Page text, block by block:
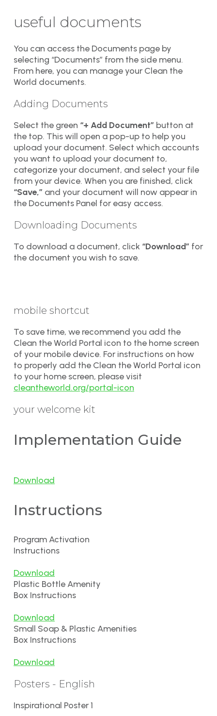
useful documents
You can access the Documents page by
selecting “Documents” from the side menu.
From here, you can manage your Clean the
World documents.
Adding Documents
Select the green “+ Add Document” button at
the top. This will open a pop-up to help you
upload your document. Select which accounts
you want to upload your document to,
categorize your document, and select your file
from your device. When you are finished, click
“Save,” and your document will now appear in
the Documents Panel for easy access.
Downloading Documents
To download a document, click “Download” for
the document you wish to save.
mobile shortcut
To save time, we recommend you add the
Clean the World Portal icon to the home screen
of your mobile device. For instructions on how
to properly add the Clean the World Portal icon
to your home screen, please visit
cleantheworld.org/portal-icon
your welcome kit
Implementation Guide
Download
Instructions
Program Activation
Instructions
Download
Plastic Bottle Amenity
Box Instructions
Download
Small Soap & Plastic Amenities
Box Instructions
Download
Posters - English
Inspirational Poster 1